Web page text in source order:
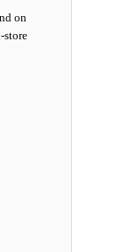
on
store